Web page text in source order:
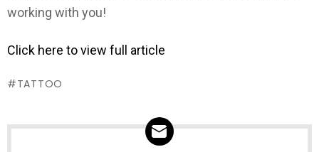
working with you!
Click here to view full article
TATTOO